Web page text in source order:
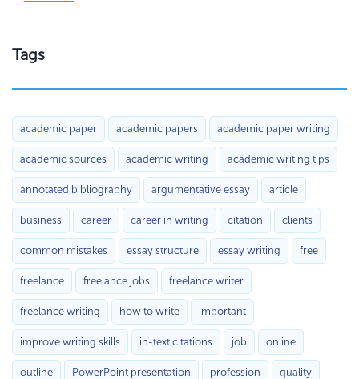
Tags
academic paper academic papers academic paper writing
academic sources academic writing academic writing tips
annotated bibliography argumentative essay article
business career career in writing citation clients
common mistakes essay structure essay writing free
freelance freelance jobs freelance writer
freelance writing how to write important
improve writing skills in-text citations job online
outline PowerPoint presentation profession quality